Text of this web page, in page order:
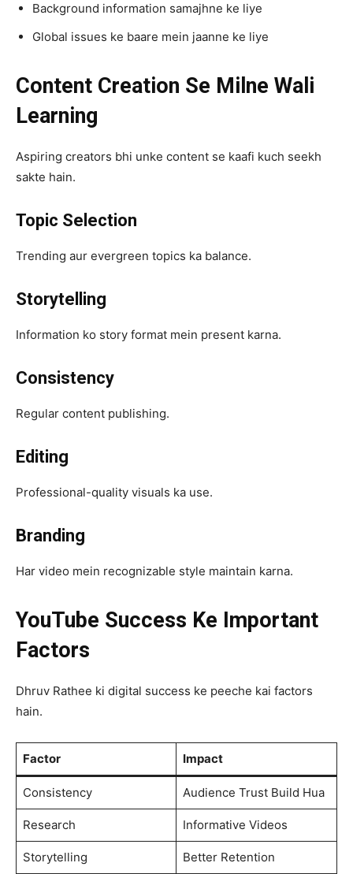
Background information samajhne ke liye
Global issues ke baare mein jaanne ke liye
Content Creation Se Milne Wali
Learning
Aspiring creators bhi unke content se kaafi kuch seekh
sakte hain.
Topic Selection
Trending aur evergreen topics ka balance.
Storytelling
Information ko story format mein present karna.
Consistency
Regular content publishing.
Editing
Professional-quality visuals ka use.
Branding
Har video mein recognizable style maintain karna.
YouTube Success Ke Important
Factors
Dhruv Rathee ki digital success ke peeche kai factors
hain.
Factor Impact
Consistency Audience Trust Build Hua
Research Informative Videos
Storytelling Better Retention